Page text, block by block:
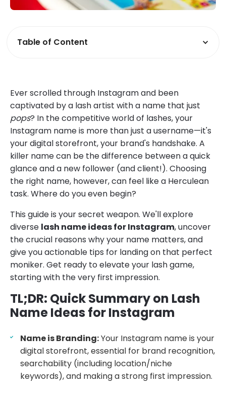
Table of Content
Ever scrolled through Instagram and been
captivated by a lash artist with a name that just
pops? In the competitive world of lashes, your
Instagram name is more than just a username—it's
your digital storefront, your brand's handshake. A
killer name can be the difference between a quick
glance and a new follower (and client!). Choosing
the right name, however, can feel like a Herculean
task. Where do you even begin?
This guide is your secret weapon. We'll explore
diverse lash name ideas for Instagram, uncover
the crucial reasons why your name matters, and
give you actionable tips for landing on that perfect
moniker. Get ready to elevate your lash game,
starting with the very first impression.
TL;DR: Quick Summary on Lash
Name Ideas for Instagram
Name is Branding:Your Instagram name is your
digital storefront, essential for brand recognition,
searchability (including location/niche
keywords), and making a strong first impression.